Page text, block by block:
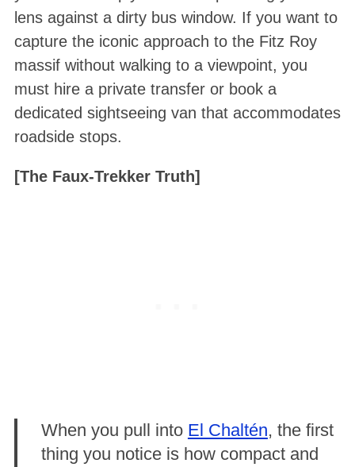
lens against a dirty bus window. If you want to
capture the iconic approach to the Fitz Roy
massif without walking to a viewpoint, you
must hire a private transfer or book a
dedicated sightseeing van that accommodates
roadside stops.
[The Faux-Trekker Truth]
When you pull into El Chaltén, the first
thing you notice is how compact and